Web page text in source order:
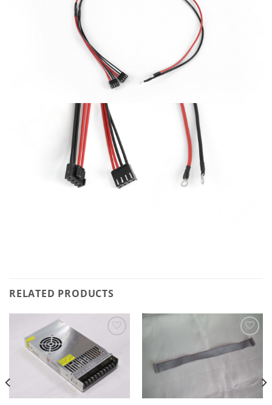
RELATED PRODUCTS
Add to
wishlist
Add to